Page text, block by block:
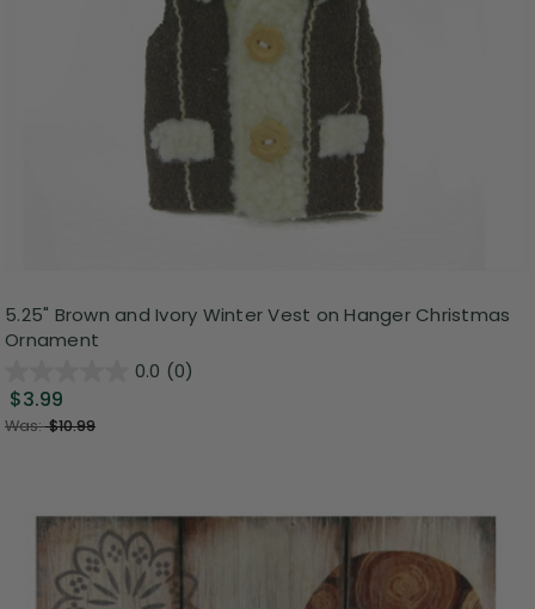
5.25" Brown and Ivory Winter Vest on Hanger Christmas
Ornament
0.0 (0)
$3.99
Was:$10.99